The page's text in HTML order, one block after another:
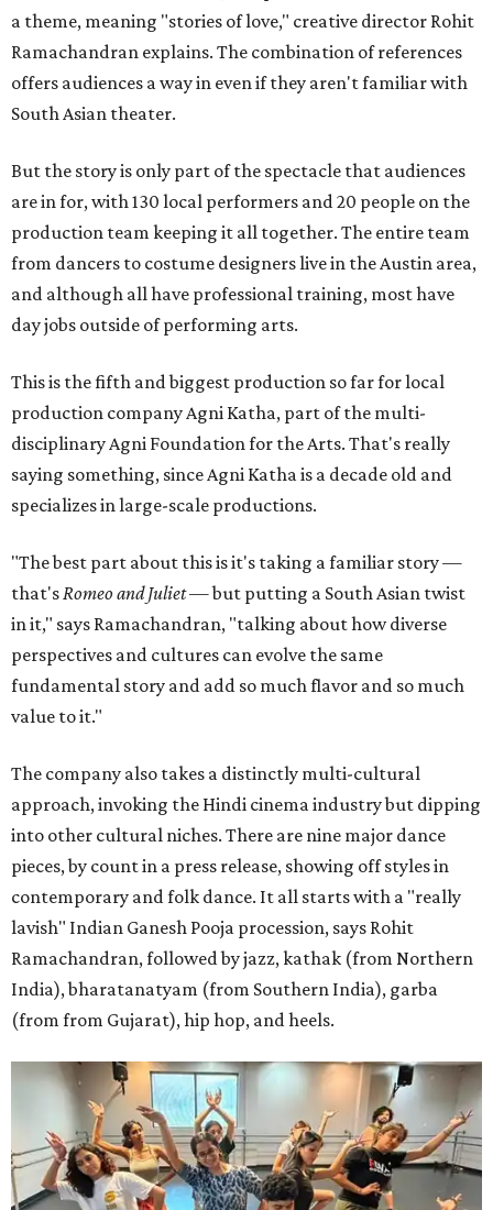
a theme, meaning "stories of love," creative director Rohit
Ramachandran explains. The combination of references
offers audiences a way in even if they aren't familiar with
South Asian theater.
But the story is only part of the spectacle that audiences
are in for, with 130 local performers and 20 people on the
production team keeping it all together. The entire team
from dancers to costume designers live in the Austin area,
and although all have professional training, most have
day jobs outside of performing arts.
This is the fifth and biggest production so far for local
production company Agni Katha, part of the multi-
disciplinary Agni Foundation for the Arts. That's really
saying something, since Agni Katha is a decade old and
specializes in large-scale productions.
"The best part about this is it's taking a familiar story —
that'sRomeo and Juliet— but putting a South Asian twist
in it," says Ramachandran, "talking about how diverse
perspectives and cultures can evolve the same
fundamental story and add so much flavor and so much
value to it."
The company also takes a distinctly multi-cultural
approach, invoking the Hindi cinema industry but dipping
into other cultural niches. There are nine major dance
pieces, by count in a press release, showing off styles in
contemporary and folk dance. It all starts with a "really
lavish" Indian Ganesh Pooja procession, says Rohit
Ramachandran, followed by jazz, kathak (from Northern
India), bharatanatyam (from Southern India), garba
(from from Gujarat), hip hop, and heels.